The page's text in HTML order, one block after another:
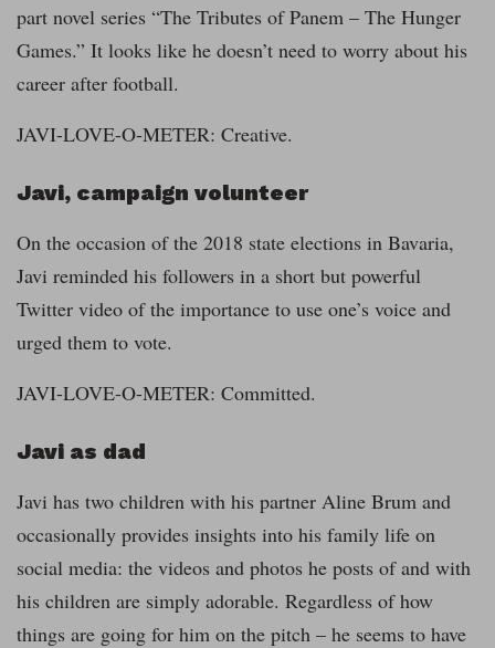
part novel series “The Tributes of Panem – The Hunger
Games.” It looks like he doesn’t need to worry about his
career after football.
JAVI-LOVE-O-METER: Creative.
Javi, campaign volunteer
On the occasion of the 2018 state elections in Bavaria,
Javi reminded his followers in a short but powerful
Twitter video of the importance to use one’s voice and
urged them to vote.
JAVI-LOVE-O-METER: Committed.
Javi as dad
Javi has two children with his partner Aline Brum and
occasionally provides insights into his family life on
social media: the videos and photos he posts of and with
his children are simply adorable. Regardless of how
things are going for him on the pitch – he seems to have